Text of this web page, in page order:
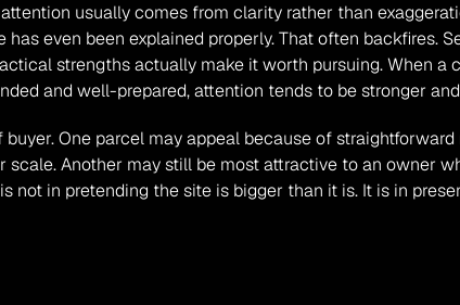
usually comes from clarity rather than
even been explained properly. That often backfires.
strengths actually make it worth pursuing. When a
and well-prepared, attention tends to be stronger
One parcel may appeal because of
Another may still be most attractive to an owner
not in pretending the site is bigger than it is. It is in